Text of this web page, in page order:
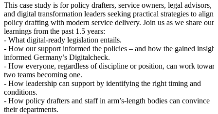
This case study is for policy drafters, service owners, legal advisors,
and digital transformation leaders seeking practical strategies to align
policy drafting with modern service delivery. Join us as we share our
learnings from the past 1.5 years:
- What digital-ready legislation entails.
- How our support informed the policies – and how the gained
informed Germany’s Digitalcheck.
- How everyone, regardless of discipline or position, can work
two teams becoming one.
- How leadership can support by identifying the right timing and
conditions.
- How policy drafters and staff in arm’s-length bodies can convince
their departments.